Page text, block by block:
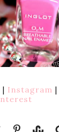
| Instagram |
nterest